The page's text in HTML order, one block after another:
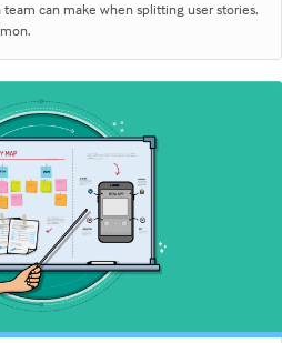
can make when splitting user stories.